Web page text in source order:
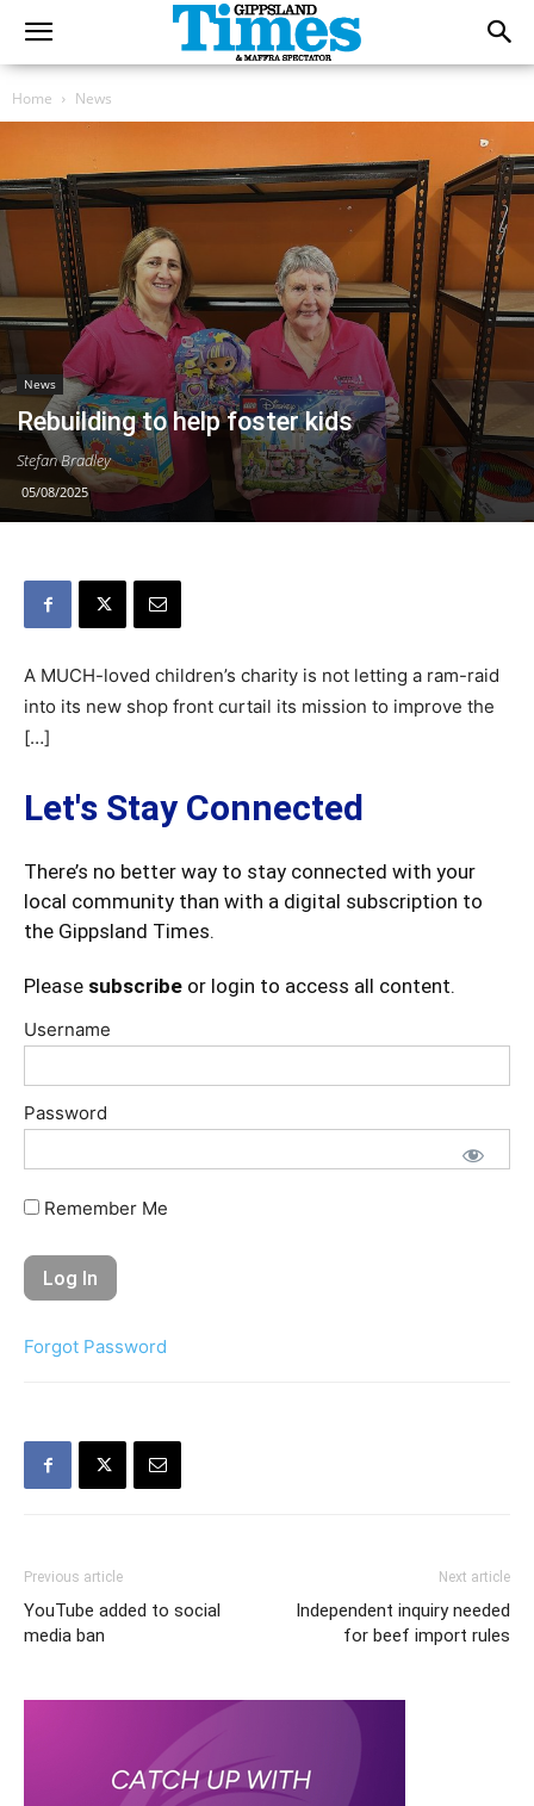
Home News
News
Rebuilding to help foster kids
Stefan Bradley
05/08/2025
A MUCH-loved children’s charity is not letting a ram-raid
into its new shop front curtail its mission to improve the
[…]
Let's Stay Connected
There’s no better way to stay connected with your
local community than with a digital subscription to
the Gippsland Times.
Please subscribe or login to access all content.
Username
Password
Remember Me
Forgot Password
Previous article
YouTube added to social
media ban
Next article
Independent inquiry needed
for beef import rules